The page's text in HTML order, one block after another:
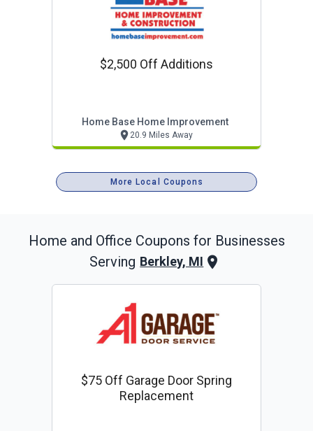
$2,500 Off Additions
Home Base Home Improvement
20.9 Miles Away
More Local Coupons
Home and Office Coupons for Businesses
Serving Berkley, MI
$75 Off Garage Door Spring
Replacement